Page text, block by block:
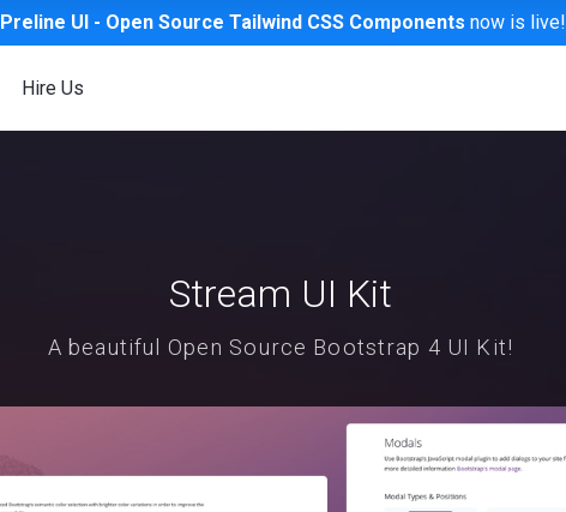
Preline UI - Open Source Tailwind CSS Components now is live!
Hire Us
Stream UI Kit
A beautiful Open Source Bootstrap 4 UI Kit!